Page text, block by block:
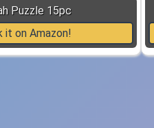
Puzzle 15pc
it on Amazon!